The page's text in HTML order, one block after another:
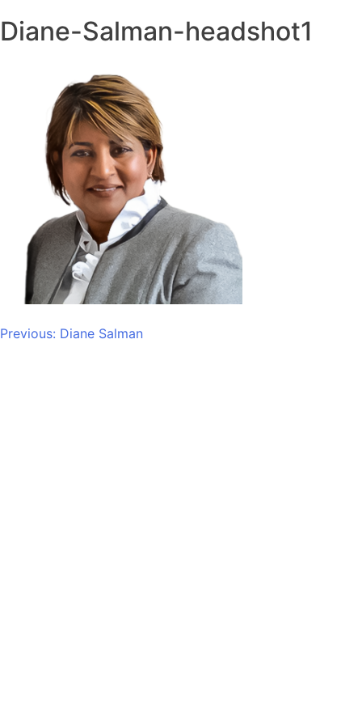
Diane-Salman-headshot1
Post
Previous: Diane Salman